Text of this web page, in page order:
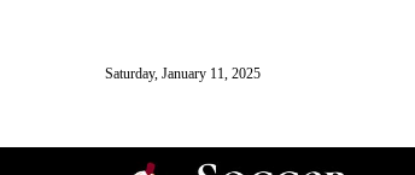
Saturday, January 11, 2025